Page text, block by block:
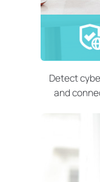
Detect
and